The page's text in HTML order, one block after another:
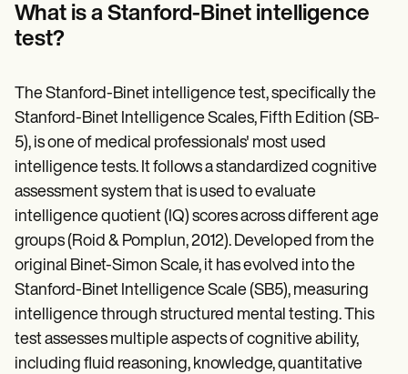
Help Center
Demos
Switch to Carepatron
Become a Partner
Why Carepatron?
Login
What is a Stanford-Binet intelligence
test?
The Stanford-Binet intelligence test, specifically the
Stanford-Binet Intelligence Scales, Fifth Edition (SB-
5), is one of medical professionals' most used
intelligence tests. It follows a standardized cognitive
assessment system that is used to evaluate
intelligence quotient (IQ) scores across different age
groups (Roid & Pomplun, 2012). Developed from the
original Binet-Simon Scale, it has evolved into the
Stanford-Binet Intelligence Scale (SB5), measuring
intelligence through structured mental testing. This
test assesses multiple aspects of cognitive ability,
including fluid reasoning, knowledge, quantitative